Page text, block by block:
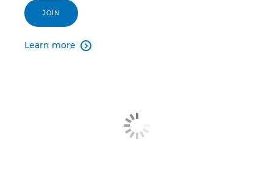
JOIN
Learn more 